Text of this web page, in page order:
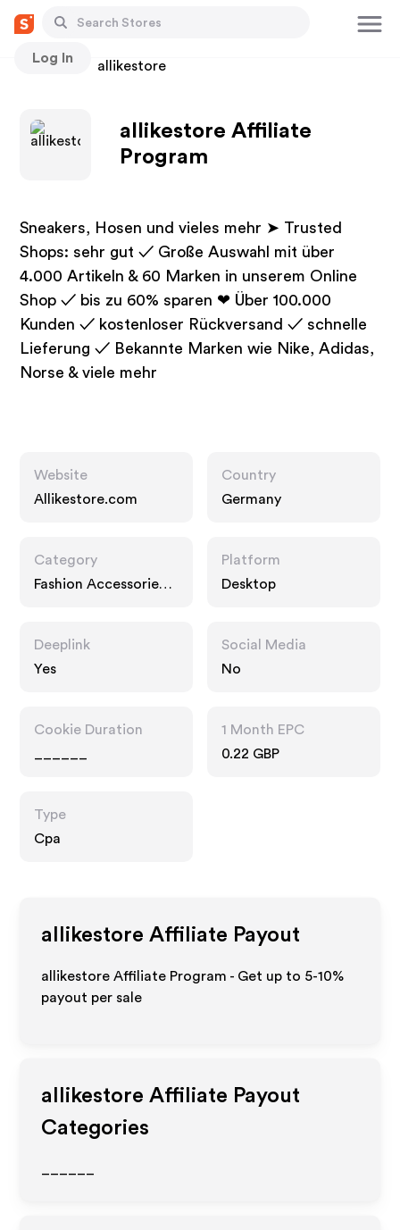
Log In
Stores allikestore
allikestore Affiliate
Program
Sneakers, Hosen und vieles mehr ➤ Trusted
Shops: sehr gut ✓ Große Auswahl mit über
4.000 Artikeln & 60 Marken in unserem Online
Shop ✓ bis zu 60% sparen ❤ Über 100.000
Kunden ✓ kostenloser Rückversand ✓ schnelle
Lieferung ✓ Bekannte Marken wie Nike, Adidas,
Norse & viele mehr
Website
Allikestore.com
Country
Germany
Category
Fashion Accessories,
Platform
Desktop
Deeplink
Yes
Social Media
No
Cookie Duration
1 Month EPC
0.22 GBP
Type
Cpa
allikestore Affiliate Payout
allikestore Affiliate Program - Get up to 5-10%
payout per sale
allikestore Affiliate Payout
Categories